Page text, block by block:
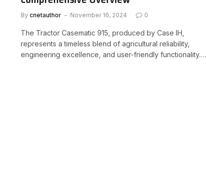
By cnetauthor November 16, 2024 0
The Tractor Casematic 915, produced by Case IH,
represents a timeless blend of agricultural reliability,
engineering excellence, and user-friendly functionality.…